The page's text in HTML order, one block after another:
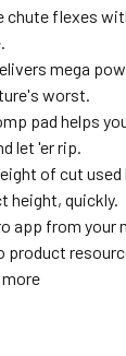
chute flexes
mega
worst.
pad helps
let 'er rip.
of cut used
height, quickly.
app from your
product